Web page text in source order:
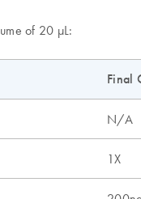
of 20 µL:
Final
N/A
1X